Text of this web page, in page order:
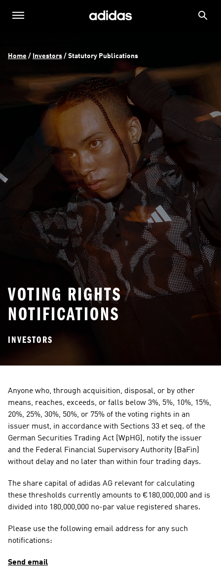
Home / Investors / Statutory Publications
VOTING RIGHTS
NOTIFICATIONS
INVESTORS
Anyone who, through acquisition, disposal, or by other
means, reaches, exceeds, or falls below 3%, 5%, 10%, 15%,
20%, 25%, 30%, 50%, or 75% of the voting rights in an
issuer must, in accordance with Sections 33 et seq. of the
German Securities Trading Act (WpHG), notify the issuer
and the Federal Financial Supervisory Authority (BaFin)
without delay and no later than within four trading days.
The share capital of adidas AG relevant for calculating
these thresholds currently amounts to €180,000,000 and is
divided into 180,000,000 no-par value registered shares.
Please use the following email address for any such
notifications:
Send email